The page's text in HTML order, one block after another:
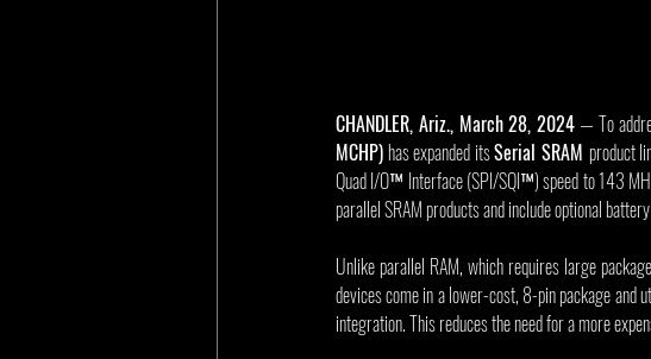
CHANDLER, Ariz., March 28, 2024 — To
MCHP) has expanded its Serial SRAM product
Quad I/O™ Interface (SPI/SQI™) speed to 143
parallel SRAM products and include optional
Unlike parallel RAM, which requires large
devices come in a lower-cost, 8-pin package and
integration. This reduces the need for a more